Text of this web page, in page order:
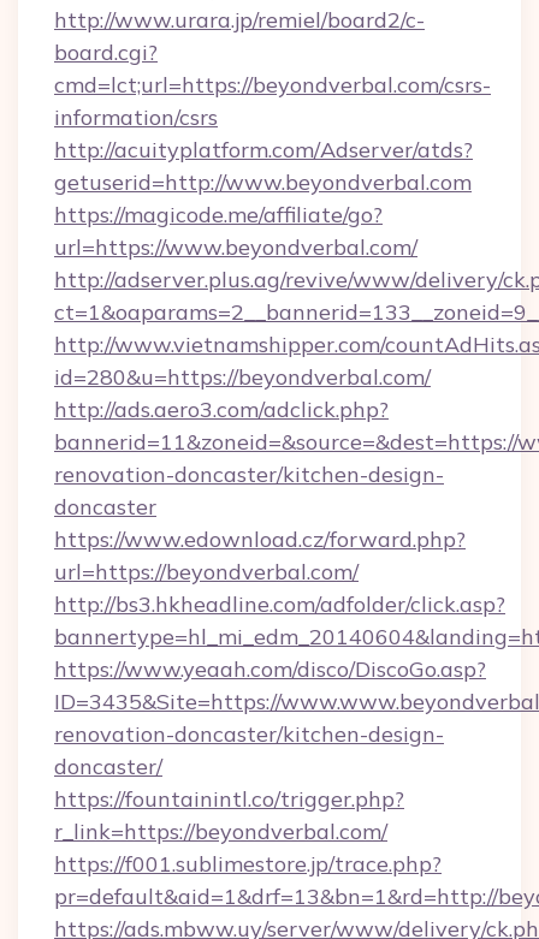
http://www.urara.jp/remiel/board2/c-
board.cgi?
cmd=lct;url=https://beyondverbal.com/csrs-
information/csrs
http://acuityplatform.com/Adserver/atds?
getuserid=http://www.beyondverbal.com
https://magicode.me/affiliate/go?
url=https://www.beyondverbal.com/
http://adserver.plus.ag/revive/www/delivery/
http://www.vietnamshipper.com/
id=280&u=https://beyondverbal.com/
http://ads.aero3.com/adclick.php?
bannerid=11&zoneid=&source=&dest=https://
renovation-doncaster/kitchen-design-
doncaster
https://www.edownload.cz/forward.php?
url=https://beyondverbal.com/
http://bs3.hkheadline.com/adfolder/click.asp?
https://www.yeaah.com/disco/DiscoGo.asp?
ID=3435&Site=https://
renovation-doncaster/kitchen-design-
doncaster/
https://fountainintl.co/trigger.php?
r_link=https://beyondverbal.com/
https://f001.sublimestore.jp/trace.php?
pr=default&aid=1&drf=13&bn=1&rd=http://
https://ads.mbww.uy/server/www/delivery/